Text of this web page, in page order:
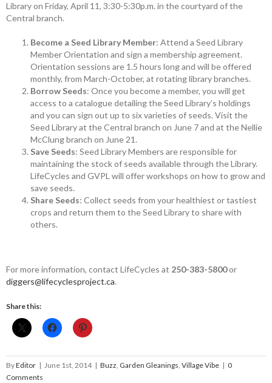
Library on Friday, April 11, 3:30-5:30p.m. in the courtyard of the
Central branch.
Become a Seed Library Member: Attend a Seed Library
Member Orientation and sign a membership agreement.
Orientation sessions are 1.5 hours long and will be offered
monthly, from March-October, at rotating library branches.
Borrow Seeds: Once you become a member, you will get
access to a catalogue detailing the Seed Library’s holdings
and you can sign out up to six varieties of seeds. Visit the
Seed Library at the Central branch on June 7 and at the Nellie
McClung branch on June 21.
Save Seeds: Seed Library Members are responsible for
maintaining the stock of seeds available through the Library.
LifeCycles and GVPL will offer workshops on how to grow and
save seeds.
Share Seeds: Collect seeds from your healthiest or tastiest
crops and return them to the Seed Library to share with
others.
For more information, contact LifeCycles at 250-383-5800or
diggers@lifecyclesproject.­ca.
Share this:
ByEditor | June 1st, 2014 | Buzz, Garden Gleanings, Village Vibe | 0
Comments